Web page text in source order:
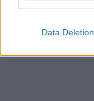
Data Deletion